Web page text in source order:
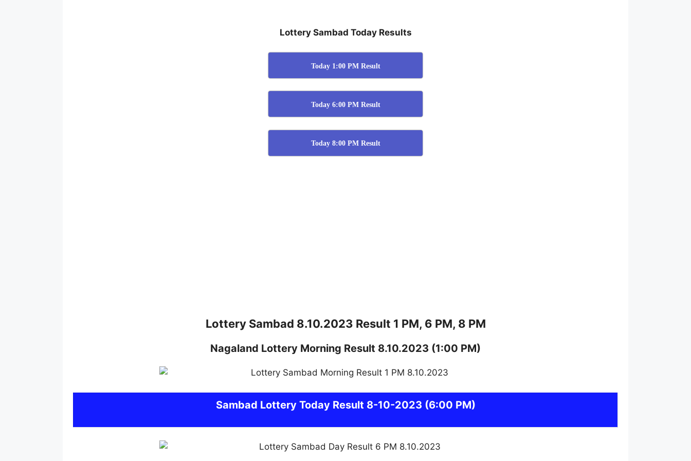
Lottery Sambad Today Results
Today 1:00 PM Result
Today 6:00 PM Result
Today 8:00 PM Result
Lottery Sambad 8.10.2023 Result 1 PM, 6 PM, 8 PM
Nagaland Lottery Morning Result 8.10.2023 (1:00 PM)
Sambad Lottery Today Result 8-10-2023 (6:00 PM)